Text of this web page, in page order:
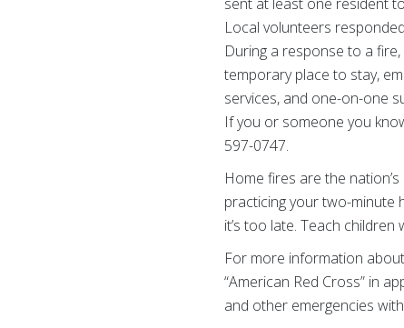
Local volunteers
During a response to a
temporary place to stay,
services, and one-on-one
If you or someone you
597-0747.
Home fires are the
practicing your two-minute
it’s too late. Teach
For more information
“American Red Cross” in
and other emergencies